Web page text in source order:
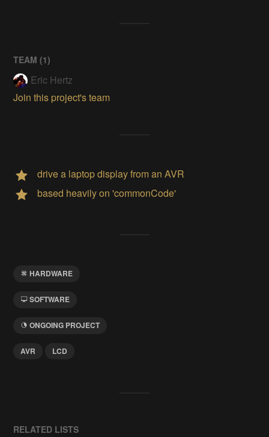
TEAM (1)
Eric Hertz
Join this project's team
drive a laptop display from an AVR
based heavily on 'commonCode'
HARDWARE
SOFTWARE
ONGOING PROJECT
AVR LCD
RELATED LISTS